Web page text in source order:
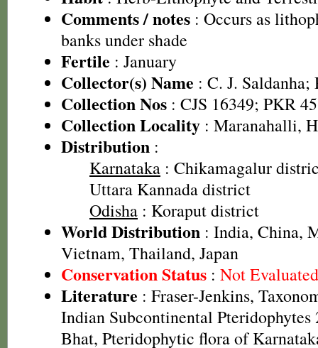
Comments / notes : Occurs as
banks under shade
Fertile : January
Collector(s) Name : C. J.
Collection Nos : CJS 16349; PKR
Collection Locality : Maranahalli,
Distribution :
Karnataka : Chikamagalur
Uttara Kannada district
Odisha : Koraput district
World Distribution : India, China,
Vietnam, Thailand, Japan
Conservation Status : Not
Literature : Fraser-Jenkins,
Indian Subcontinental
Bhat, Pteridophytic flora of